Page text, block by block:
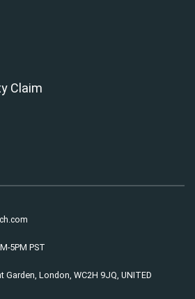
Claim
5PM PST
Garden, London, WC2H 9JQ, UNITED